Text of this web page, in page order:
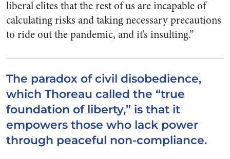
liberal elites that the rest of us are incapable of
calculating risks and taking necessary precautions
to ride out the pandemic, and it’s insulting.”
The paradox of civil disobedience,
which Thoreau called the “true
foundation of liberty,” is that it
empowers those who lack power
through peaceful non-compliance.